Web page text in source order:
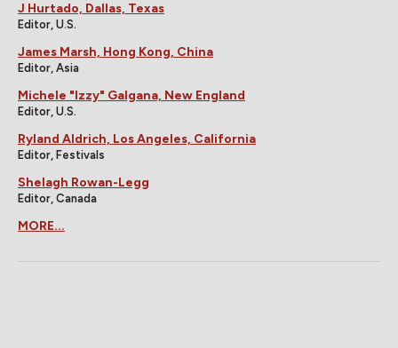
J Hurtado, Dallas, Texas
Editor, U.S.
James Marsh, Hong Kong, China
Editor, Asia
Michele "Izzy" Galgana, New England
Editor, U.S.
Ryland Aldrich, Los Angeles, California
Editor, Festivals
Shelagh Rowan-Legg
Editor, Canada
MORE...